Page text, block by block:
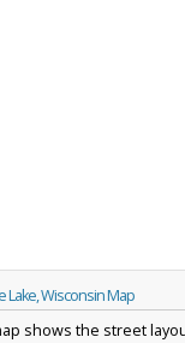
Lake, Wisconsin Map
shows the street